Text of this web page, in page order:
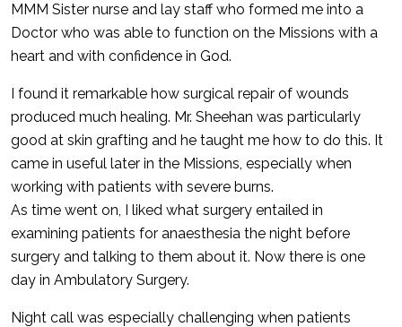
MMM Sister nurse and lay staff who formed me into a
Doctor who was able to function on the Missions with a
heart and with confidence in God.
I found it remarkable how surgical repair of wounds
produced much healing. Mr. Sheehan was particularly
good at skin grafting and he taught me how to do this. It
came in useful later in the Missions, especially when
working with patients with severe burns.
As time went on, I liked what surgery entailed in
examining patients for anaesthesia the night before
surgery and talking to them about it. Now there is one
day in Ambulatory Surgery.
Night call was especially challenging when patients